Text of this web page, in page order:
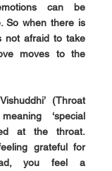
can be
So when there is
not afraid to take
moves to the
(Throat
‘special
at the throat.
grateful for
you feel a